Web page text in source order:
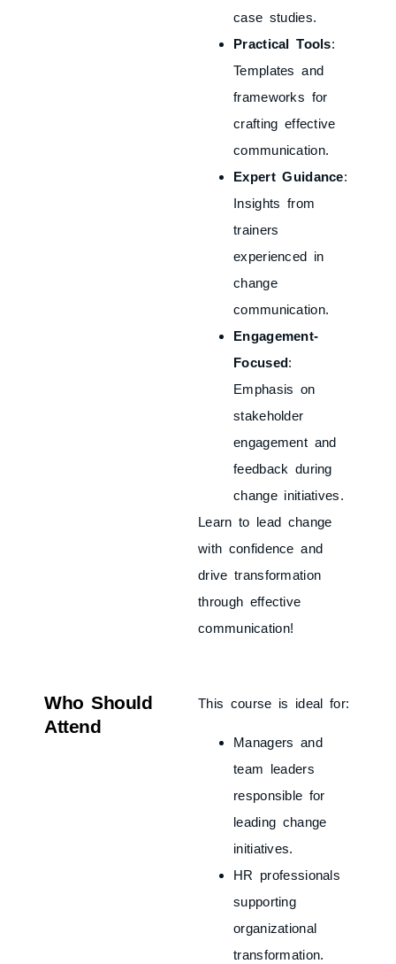
case studies.
Practical Tools:
Templates and
frameworks for
crafting effective
communication.
Expert Guidance:
Insights from
trainers
experienced in
change
communication.
Engagement-
Focused:
Emphasis on
stakeholder
engagement and
feedback during
change initiatives.
Learn to lead change
with confidence and
drive transformation
through effective
communication!
Who Should
Attend
This course is ideal for:
Managers and
team leaders
responsible for
leading change
initiatives.
HR professionals
supporting
organizational
transformation.